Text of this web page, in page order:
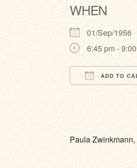
WHEN
01/Sep/1956
6:45 pm -
ADD TO
Paula